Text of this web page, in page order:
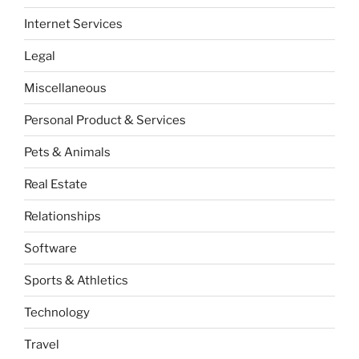
Internet Services
Legal
Miscellaneous
Personal Product & Services
Pets & Animals
Real Estate
Relationships
Software
Sports & Athletics
Technology
Travel